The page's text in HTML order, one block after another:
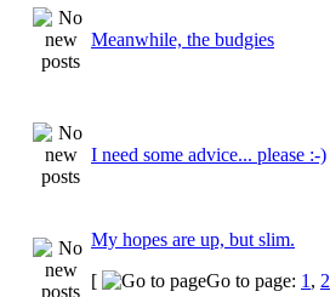
Meanwhile, the budgies
I need some advice... please :-)
My hopes are up, but slim.
[
Go to page: 1 , 2